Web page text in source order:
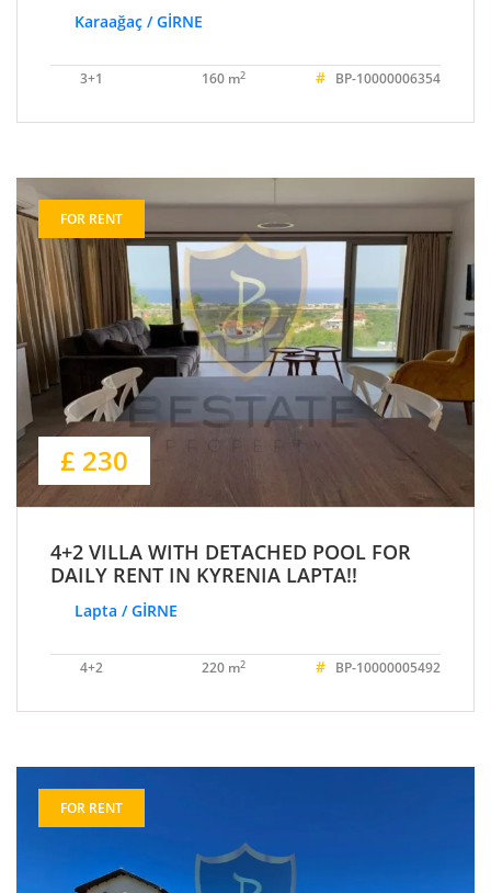
Karaağaç / GİRNE
3+1 160 m2 # BP-10000006354
FOR RENT
£ 230
4+2 VILLA WITH DETACHED POOL FOR
DAILY RENT IN KYRENIA LAPTA!!
Lapta / GİRNE
4+2 220 m2 # BP-10000005492
FOR RENT